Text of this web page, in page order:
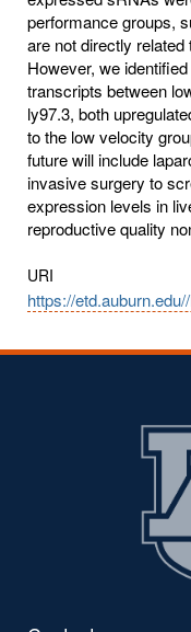
performance groups,
are not directly
However, we
transcripts between
ly97.3, both
to the low velocity
future will include
invasive surgery to
expression levels in
reproductive quality
URI
https://